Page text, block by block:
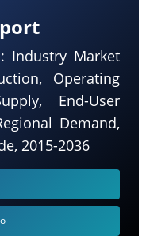
Industry Market
Operating
End-User
Demand,
2015-2036